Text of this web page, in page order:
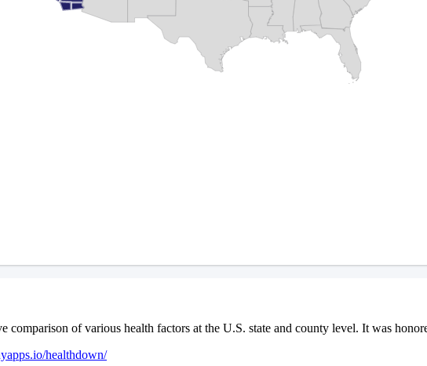
comparison of various health factors at the U.S. state and county level. It was
healthdown/